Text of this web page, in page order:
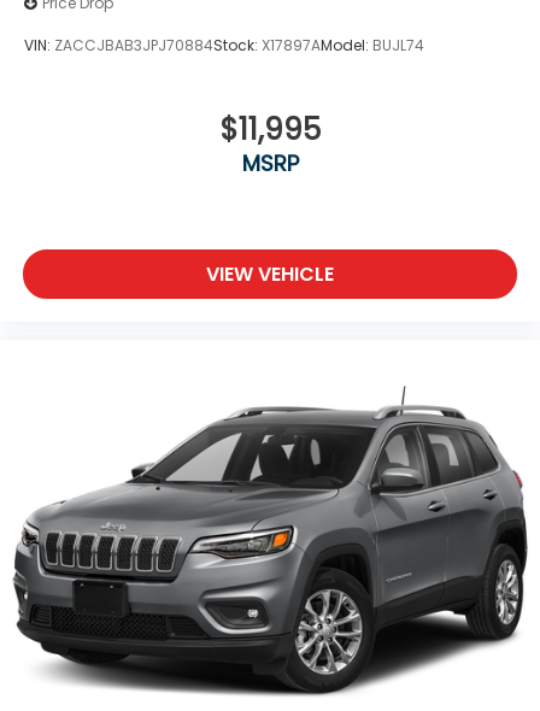
VIN: ZACCJBAB3JPJ70884Stock: X17897AModel: BUJL74
$11,995
MSRP
VIEW VEHICLE